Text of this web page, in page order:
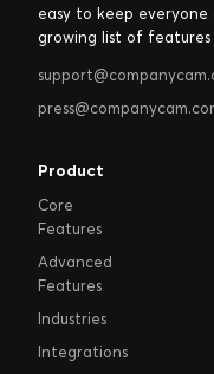
easy to keep
growing list of
Product
Core
Features
Advanced
Features
Industries
Integrations